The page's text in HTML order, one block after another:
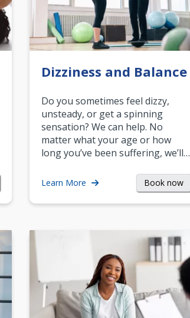
Dizziness and Balance
Do you sometimes feel dizzy,
unsteady, or get a spinning
sensation? We can help. No
matter what your age or how
long you’ve been suffering, we’ll…
Learn More Book now